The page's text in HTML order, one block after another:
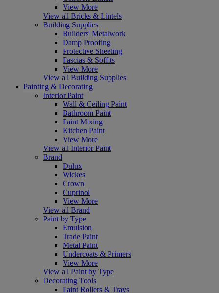
View More
View all Bricks & Lintels
Building Supplies
Builders' Metalwork
Damp Proofing
Protective Sheeting
Fascias & Soffits
View More
View all Building Supplies
Painting & Decorating
Interior Paint
Wall & Ceiling Paint
Bathroom Paint
Paint Mixing
Kitchen Paint
View More
View all Interior Paint
Brand
Dulux
Wickes
Crown
Cuprinol
View More
View all Brand
Paint by Type
Emulsion
Trade Paint
Metal Paint
Undercoats & Primers
View More
View all Paint by Type
Decorating Tools
Paint Rollers & Trays